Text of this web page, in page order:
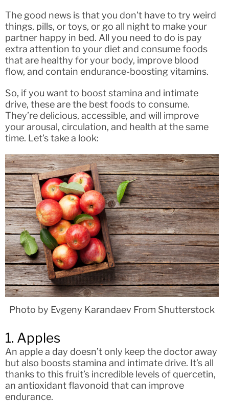
The good news is that you don’t have to try weird
things, pills, or toys, or go all night to make your
partner happy in bed. All you need to do is pay
extra attention to your diet and consume foods
that are healthy for your body, improve blood
flow, and contain endurance-boosting vitamins.
So, if you want to boost stamina and intimate
drive, these are the best foods to consume.
They’re delicious, accessible, and will improve
your arousal, circulation, and health at the same
time. Let’s take a look:
Photo by Evgeny Karandaev From Shutterstock
1. Apples
An apple a day doesn’t only keep the doctor away
but also boosts stamina and intimate drive. It’s all
thanks to this fruit’s incredible levels of quercetin,
an antioxidant flavonoid that can improve
endurance.